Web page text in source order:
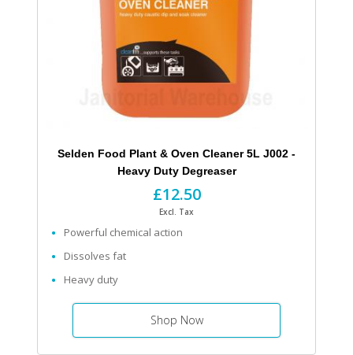
Selden Food Plant & Oven Cleaner 5L J002 -
Heavy Duty Degreaser
£12.50
Excl. Tax
Powerful chemical action
Dissolves fat
Heavy duty
Shop Now